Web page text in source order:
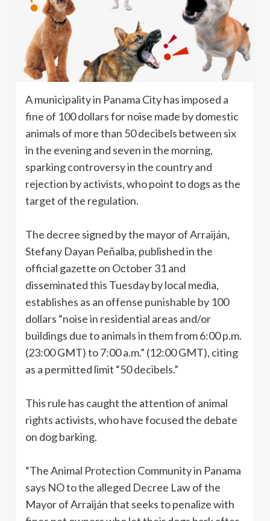
A municipality in Panama City has imposed a
fine of 100 dollars for noise made by domestic
animals of more than 50 decibels between six
in the evening and seven in the morning,
sparking controversy in the country and
rejection by activists, who point to dogs as the
target of the regulation.
The decree signed by the mayor of Arraiján,
Stefany Dayan Peñalba, published in the
official gazette on October 31 and
disseminated this Tuesday by local media,
establishes as an offense punishable by 100
dollars “noise in residential areas and/or
buildings due to animals in them from 6:00 p.m.
(23:00 GMT) to 7:00 a.m.” (12:00 GMT), citing
as a permitted limit “50 decibels.”
This rule has caught the attention of animal
rights activists, who have focused the debate
on dog barking.
“The Animal Protection Community in Panama
says NO to the alleged Decree Law of the
Mayor of Arraiján that seeks to penalize with